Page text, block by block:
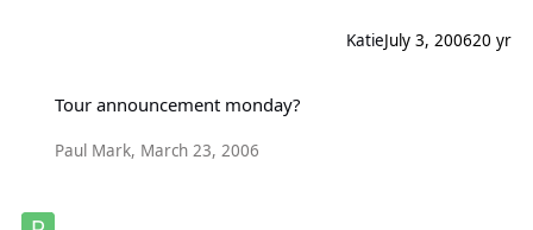
KatieJuly 3, 200620 yr
Tour announcement monday?
Paul Mark, March 23, 2006